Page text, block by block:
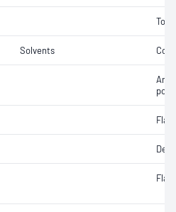
Solvents
point